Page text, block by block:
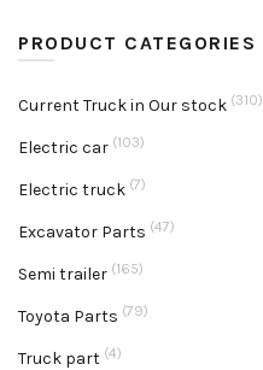
PRODUCT CATEGORIES
Current Truck in Our stock (310)
Electric car (103)
Electric truck (7)
Excavator Parts (47)
Semi trailer (165)
Toyota Parts (79)
Truck part (4)